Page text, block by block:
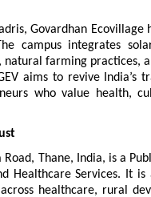
Govardhan Ecovillage
campus integrates
farming practices,
aims to revive India’s
who value health,
Thane, India, is a
Healthcare Services. It
healthcare, rural